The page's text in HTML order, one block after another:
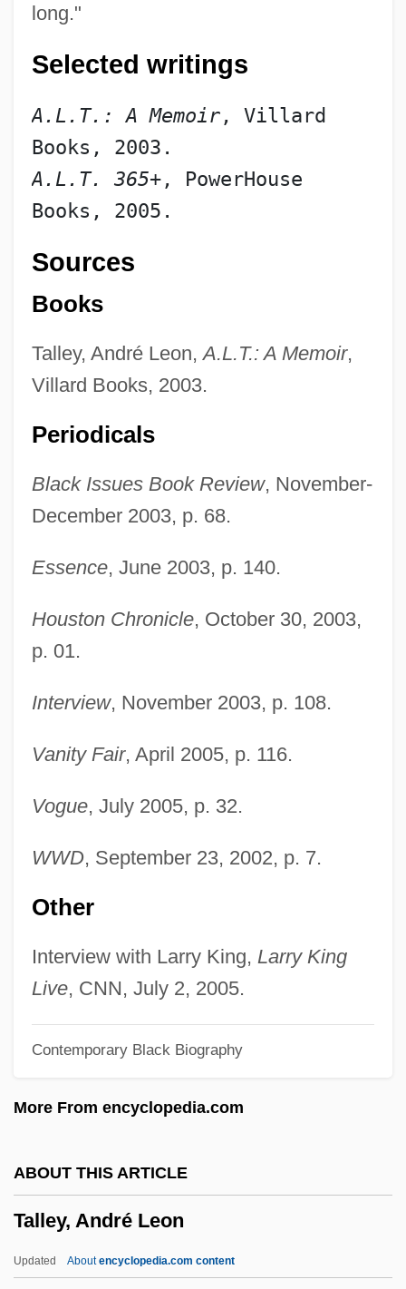
long."
Selected writings
A.L.T.: A Memoir, Villard
Books, 2003.
A.L.T. 365+, PowerHouse
Books, 2005.
Sources
Books
Talley, André Leon,A.L.T.: A Memoir,
Villard Books, 2003.
Periodicals
Black Issues Book Review, November-
December 2003, p. 68.
Essence, June 2003, p. 140.
Houston Chronicle, October 30, 2003,
p. 01.
Interview, November 2003, p. 108.
Vanity Fair, April 2005, p. 116.
Vogue, July 2005, p. 32.
WWD, September 23, 2002, p. 7.
Other
Interview with Larry King, Larry King
Live, CNN, July 2, 2005.
Contemporary Black Biography
More From encyclopedia.com
ABOUT THIS ARTICLE
Talley, André Leon
Updated Aboutencyclopedia.com content
Talley Industries, Inc.
Tallet
Taller De Gráfica Popular (TGP)
Taller De Arquitectura
Tallec, Olivier 1970-
Tallchief, Marjorie (1927—)
Tallchief, Marjorie (1927–)
Tallchief, Maria (1925–)
Tallboy
Tallarico, Tony 1933-
Tallard, Camille, Marquis De La Baume-
Tallahassee Community College: Tabular
Data
Tallahassee Community College:
Tallaght, Abbey Of
Bobby
Tall, Tan And Terrific